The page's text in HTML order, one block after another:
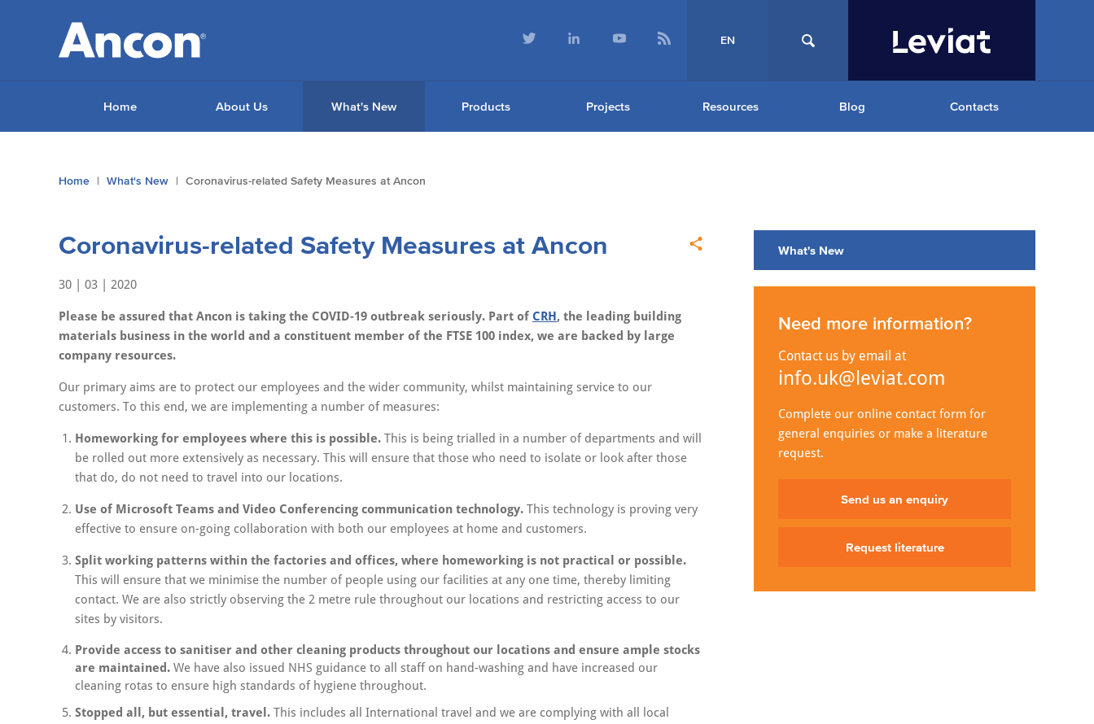
EN
Home About Us What's New Products Projects Resources Blog Contacts
You
Home What's New Coronavirus-related Safety Measures at Ancon
Coronavirus-related Safety Measures at Ancon
30 | 03 | 2020
Please be assured that Ancon is taking the COVID-19 outbreak seriously. Part of CRH, the leading building
materials business in the world and a constituent member of the FTSE 100 index, we are backed by large
company resources.
Our primary aims are to protect our employees and the wider community, whilst maintaining service to our
customers. To this end, we are implementing a number of measures:
Homeworking for employees where this is possible. This is being trialled in a number of departments and will
be rolled out more extensively as necessary. This will ensure that those who need to isolate or look after those
that do, do not need to travel into our locations.
Use of Microsoft Teams and Video Conferencing communication technology. This technology is proving very
effective to ensure on-going collaboration with both our employees at home and customers.
Split working patterns within the factories and offices, where homeworking is not practical or possible.
This will ensure that we minimise the number of people using our facilities at any one time, thereby limiting
contact. We are also strictly observing the 2 metre rule throughout our locations and restricting access to our
sites by visitors.
Provide access to sanitiser and other cleaning products throughout our locations and ensure ample stocks
are maintained. We have also issued NHS guidance to all staff on hand-washing and have increased our
cleaning rotas to ensure high standards of hygiene throughout.
Stopped all, but essential, travel. This includes all International travel and we are complying with all local
What's New
Need more information?
Contact us by email at
info.uk@leviat.com
Complete our online contact form for
general enquiries or make a literature
request.
Send us an enquiry
Request literature